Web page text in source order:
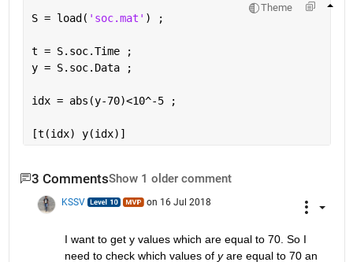
Theme
S = load( 'soc.mat' ) ;
t = S.soc.Time ;
y = S.soc.Data ;
idx = abs(y-70)<10^-5 ;
[t(idx) y(idx)]
3 CommentsShow 1 older comment
KSSV on 16 Jul 2018
I want to get y values which are equal to 70. So I
need to check which values of y are equal to 70 an